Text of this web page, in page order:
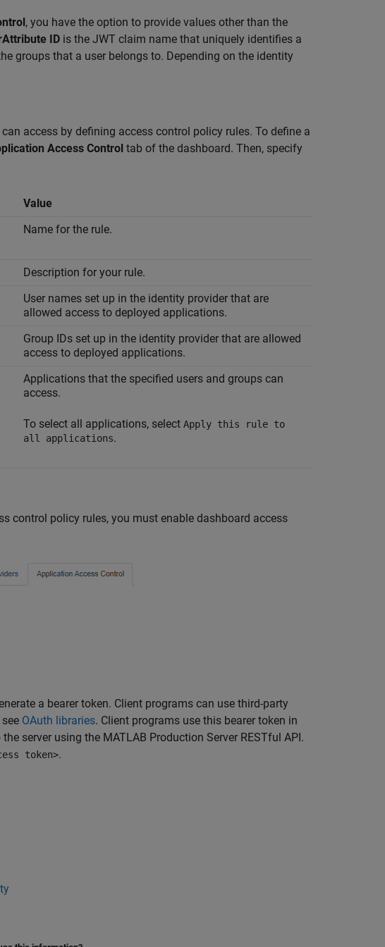
, you have the option to provide values other than the
ID is the JWT claim name that uniquely identifies a
groups that a user belongs to. Depending on the identity
access by defining access control policy rules. To define a
Access Control tab of the dashboard. Then, specify
Value
Name for the rule.
Description for your rule.
User names set up in the identity provider that are
allowed access to deployed applications.
Group IDs set up in the identity provider that are allowed
access to deployed applications.
Applications that the specified users and groups can
access.
To select all applications, select Apply this rule to
all applications.
control policy rules, you must enable dashboard access
a bearer token. Client programs can use third-party
OAuth libraries. Client programs use this bearer token in
server using the MATLAB Production Server RESTful API.
token>.